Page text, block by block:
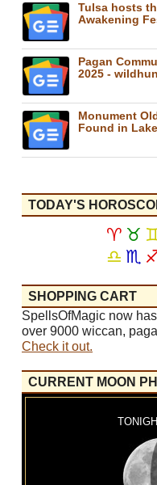
Tulsa hosts
Awakening
Pagan
2025 -
Monument
Found in
TODAY'S
♈ ♉
♎ ♏
SHOPPING CART
SpellsOfMagic now
over 9000 wiccan,
Check it out.
CURRENT MOON